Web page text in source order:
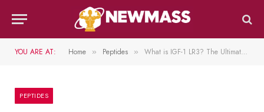
YOU ARE AT: Home » Peptides » What is IGF-1 LR3? The Ultimate Guide to Benefits, Dosing, and Results
PEPTIDES